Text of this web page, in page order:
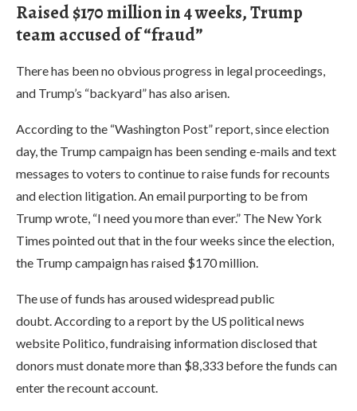
Raised $170 million in 4 weeks, Trump
team accused of “fraud”
There has been no obvious progress in legal proceedings,
and Trump’s “backyard” has also arisen.
According to the “Washington Post” report, since election
day, the Trump campaign has been sending e-mails and text
messages to voters to continue to raise funds for recounts
and election litigation. An email purporting to be from
Trump wrote, “I need you more than ever.” The New York
Times pointed out that in the four weeks since the election,
the Trump campaign has raised $170 million.
The use of funds has aroused widespread public
doubt. According to a report by the US political news
website Politico, fundraising information disclosed that
donors must donate more than $8,333 before the funds can
enter the recount account.